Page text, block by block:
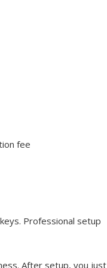
fee
Professional setup
After setup, you just